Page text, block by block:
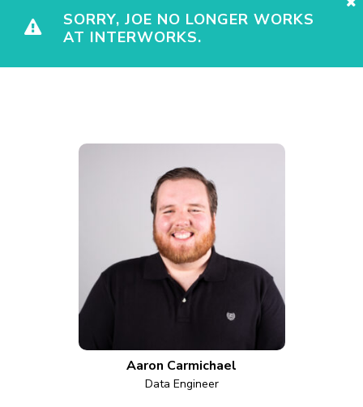
SORRY, JOE NO LONGER WORKS
AT INTERWORKS.
Aaron Carmichael
Data Engineer